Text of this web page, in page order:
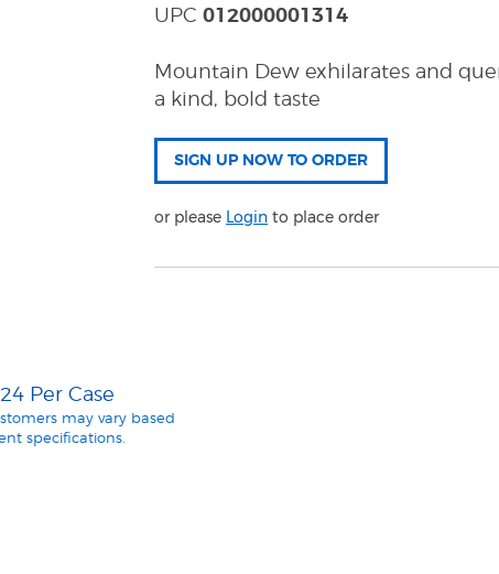
UPC 012000001314
Mountain Dew exhilarates and
a kind, bold taste
or please Login to place order
Per Case
may vary based
specifications.